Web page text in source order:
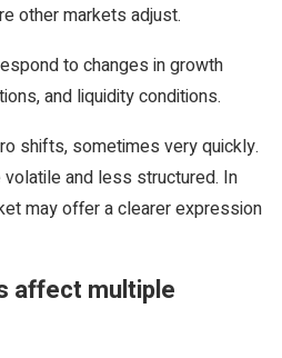
other markets adjust.
to changes in growth
and liquidity conditions.
shifts, sometimes very quickly.
volatile and less structured. In
may offer a clearer expression
affect multiple